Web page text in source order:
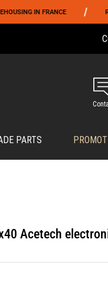
FRANCE / REAL-TIME
PARTS
Acetech